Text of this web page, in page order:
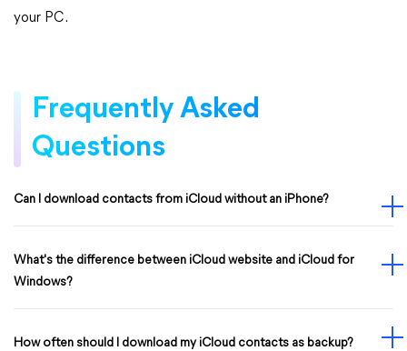
your PC.
Frequently Asked
Questions
Can I download contacts from iCloud without an iPhone?
What's the difference between iCloud website and iCloud for
Windows?
How often should I download my iCloud contacts as backup?